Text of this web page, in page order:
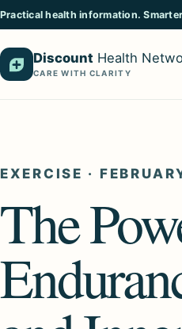
Practical health information.
Discount Health
CARE WITH CLARITY
EXERCISE ·
The